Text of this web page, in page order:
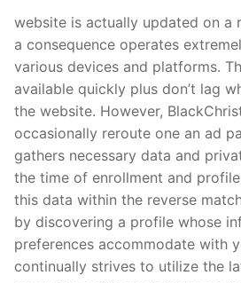
website is actually updated on a
a consequence operates
various devices and platforms.
available quickly plus don’t lag
the website. However,
occasionally reroute one an ad
gathers necessary data and
the time of enrollment and
this data within the reverse
by discovering a profile whose
preferences accommodate with
continually strives to utilize the